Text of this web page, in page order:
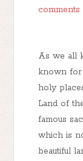
comments
As we all
known for
holy
Land of
famous
which is
beautiful